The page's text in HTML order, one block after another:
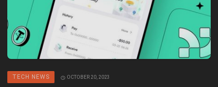
TECH NEWS OCTOBER 20, 2023